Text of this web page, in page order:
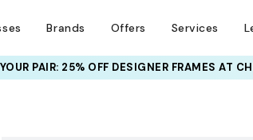
Brands Offers Services
PAIR: 25% OFF DESIGNER FRAMESAT